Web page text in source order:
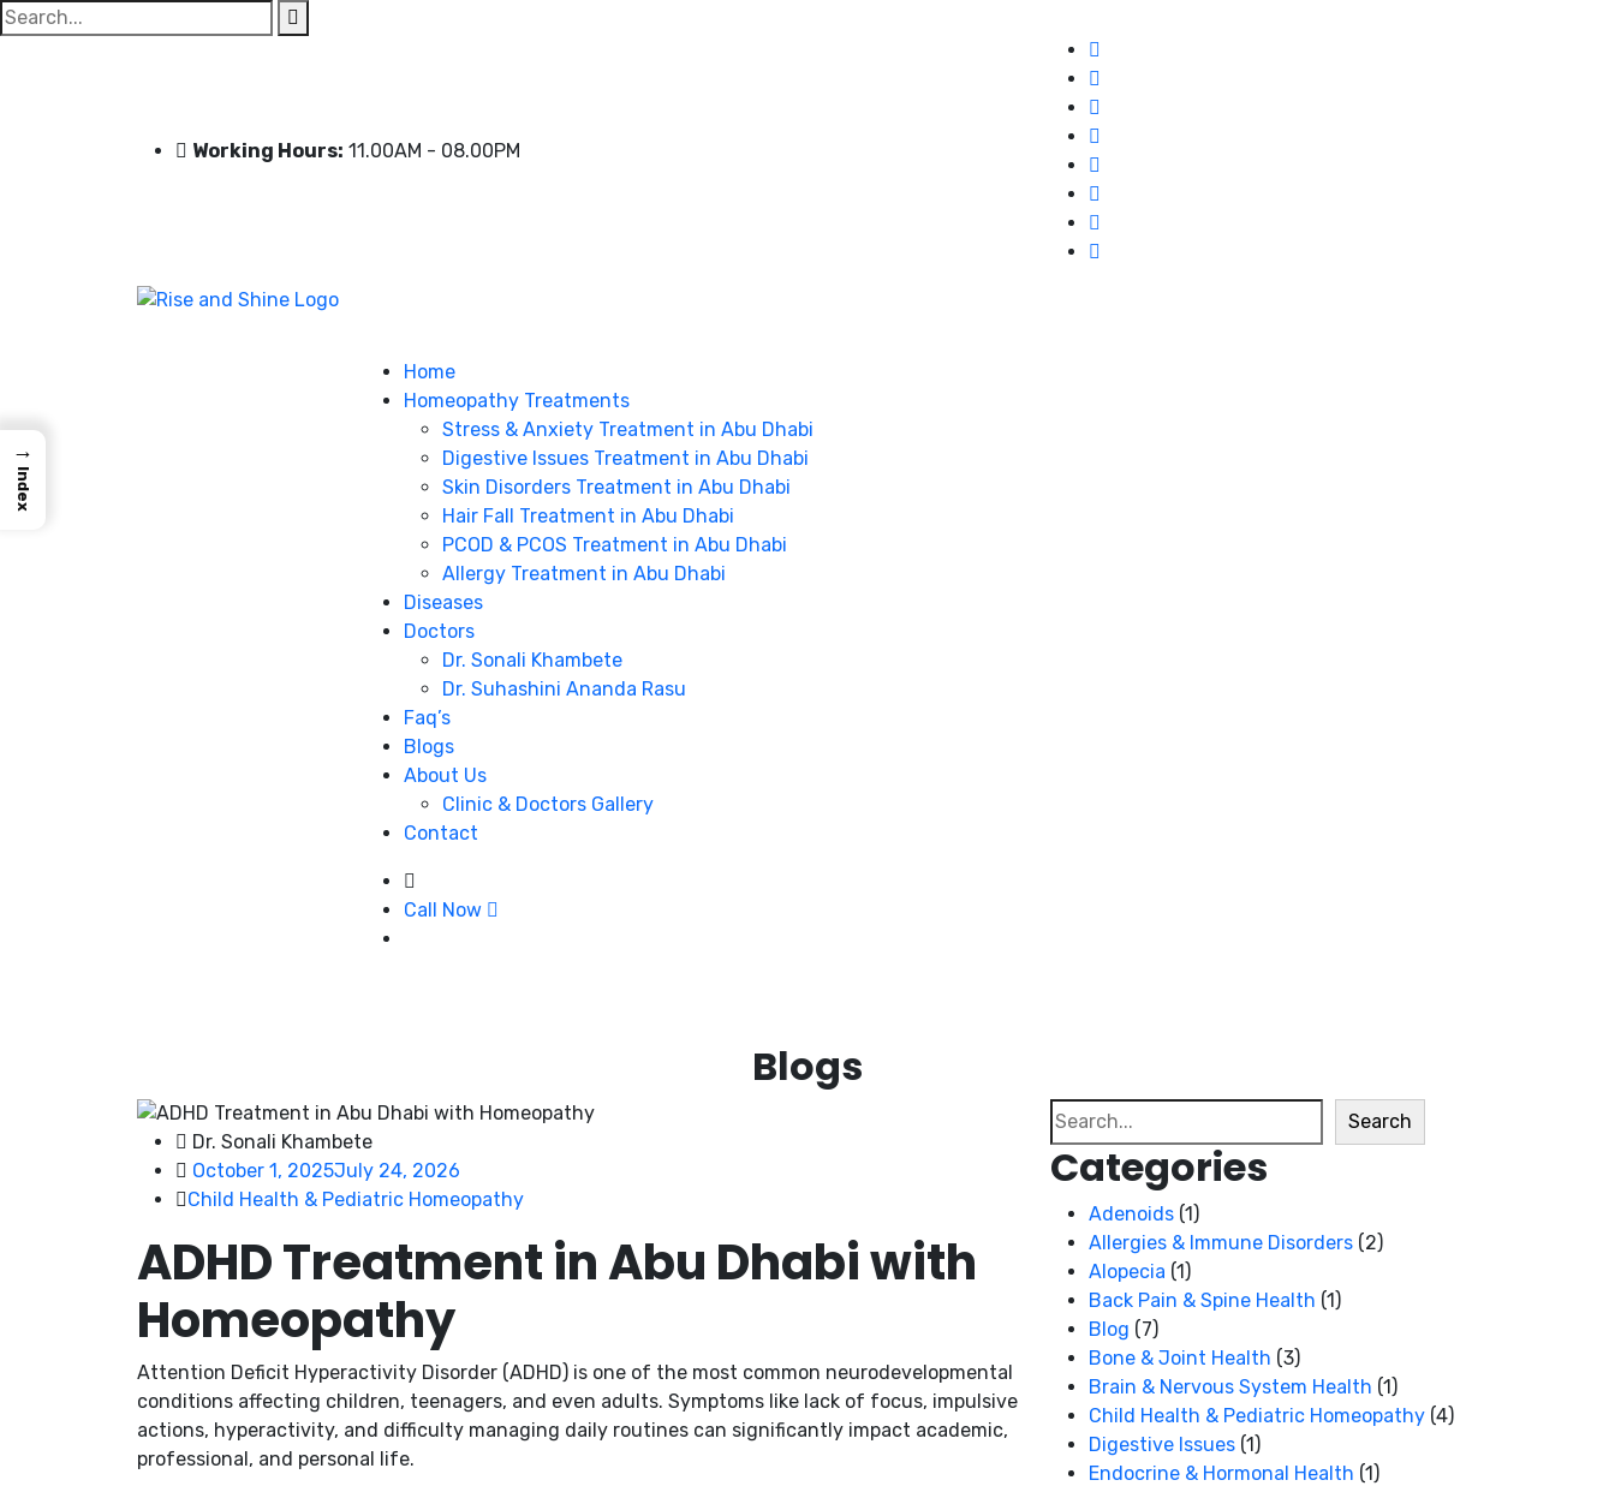
Search
for:
Working Hours: 11.00AM - 08.00PM
Home
Homeopathy Treatments
Stress & Anxiety Treatment in Abu Dhabi
Digestive Issues Treatment in Abu Dhabi
Skin Disorders Treatment in Abu Dhabi
Hair Fall Treatment in Abu Dhabi
PCOD & PCOS Treatment in Abu Dhabi
Allergy Treatment in Abu Dhabi
Diseases
Doctors
Dr. Sonali Khambete
Dr. Suhashini Ananda Rasu
Faq’s
Blogs
About Us
Clinic & Doctors Gallery
Contact
Call Now
Blogs
Dr. Sonali Khambete
October 1, 2025July 24, 2026
Child Health & Pediatric Homeopathy
ADHD Treatment in Abu Dhabi with
Homeopathy
Attention Deficit Hyperactivity Disorder (ADHD) is one of the most common neurodevelopmental
conditions affecting children, teenagers, and even adults. Symptoms like lack of focus, impulsive
actions, hyperactivity, and difficulty managing daily routines can significantly impact academic,
professional, and personal life.
Search Search
Categories
Adenoids (1)
Allergies & Immune Disorders (2)
Alopecia (1)
Back Pain & Spine Health (1)
Blog (7)
Bone & Joint Health (3)
Brain & Nervous System Health (1)
Child Health & Pediatric Homeopathy (4)
Digestive Issues (1)
Endocrine & Hormonal Health (1)
→
Index